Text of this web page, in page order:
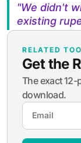
"We didn't
existing
RELATED
Get the
The exact 12-
download.